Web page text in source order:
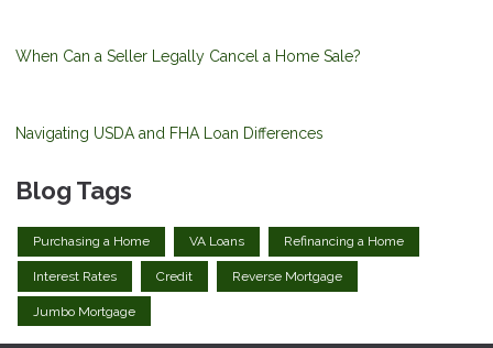
When Can a Seller Legally Cancel a Home Sale?
Navigating USDA and FHA Loan Differences
Blog Tags
Purchasing a Home VA Loans Refinancing a Home
Interest Rates Credit Reverse Mortgage
Jumbo Mortgage